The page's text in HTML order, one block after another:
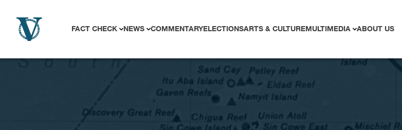
FACT CHECK NEWS COMMENTARYELECTIONSARTS & CULTUREMULTIMEDIA ABOUT US